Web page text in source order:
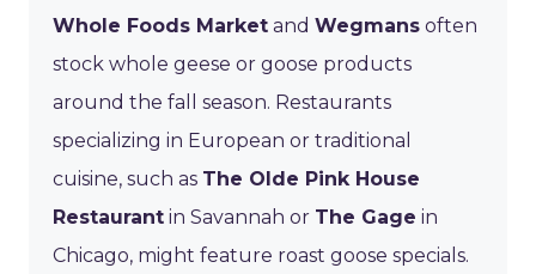
Whole Foods Market and Wegmans often
stock whole geese or goose products
around the fall season. Restaurants
specializing in European or traditional
cuisine, such as The Olde Pink House
Restaurant in Savannah or The Gage in
Chicago, might feature roast goose specials.